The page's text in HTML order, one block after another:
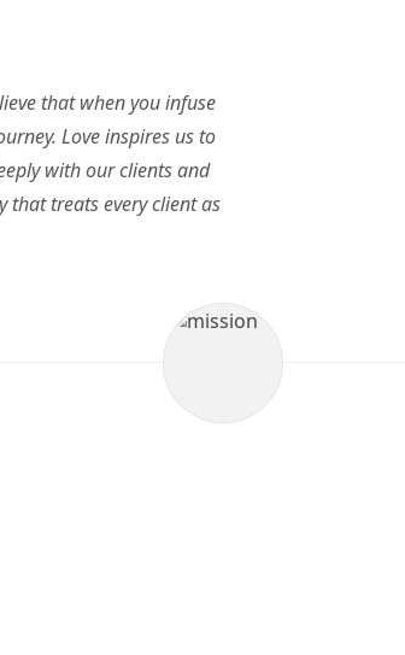
that when you infuse
Love inspires us to
with our clients and
that treats every client as